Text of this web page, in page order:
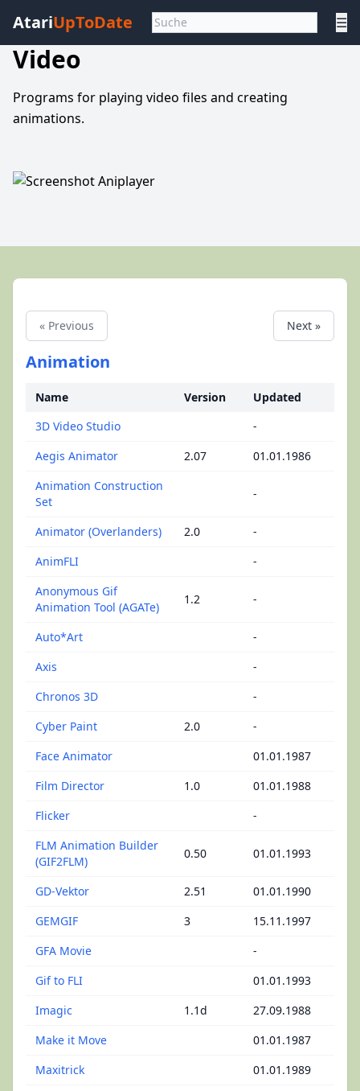
AtariUpToDate ☰
Video
Programs for playing video files and creating
animations.
« Previous Next »
Animation
Name Version
Updated
3D Video Studio
-
Aegis Animator
2.07
01.01.1986
Animation Construction
Set
-
Animator (Overlanders) 2.0
-
AnimFLI
-
Anonymous Gif
Animation Tool (AGATe)
1.2 -
Auto*Art
-
Axis
-
Chronos 3D
-
Cyber Paint
2.0
-
Face Animator
01.01.1987
Film Director
1.0
01.01.1988
Flicker
-
FLM Animation Builder
(GIF2FLM)
0.50 01.01.1993
GD-Vektor 2.51
01.01.1990
GEMGIF
3
15.11.1997
GFA Movie
-
Gif to FLI
01.01.1993
Imagic
1.1d
27.09.1988
Make it Move
01.01.1987
Maxitrick
01.01.1989